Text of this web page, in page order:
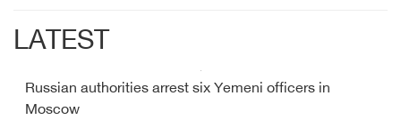
LATEST
Russian authorities arrest six Yemeni officers in
Moscow